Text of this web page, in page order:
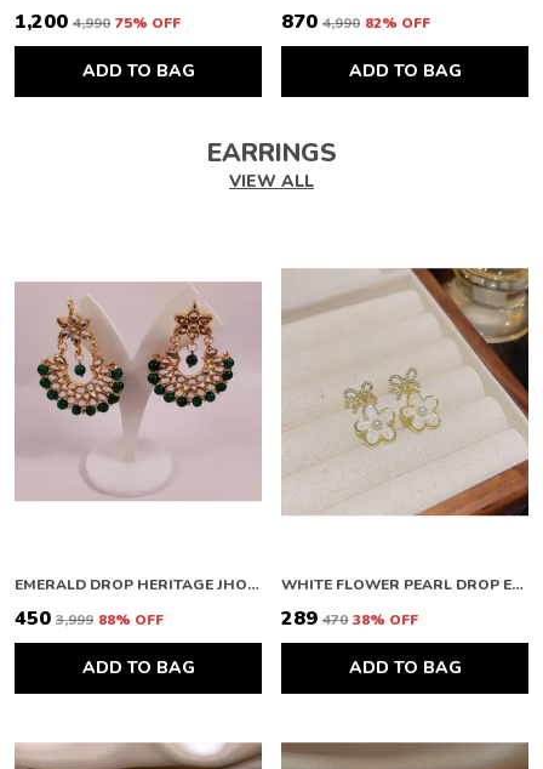
₹1,200 ₹4,990 75% OFF
ADD TO BAG
₹870 ₹4,990 82% OFF
ADD TO BAG
EARRINGS
VIEW ALL
EMERALD DROP HERITAGE JHOOMAR
₹450 ₹3,999 88% OFF
ADD TO BAG
WHITE FLOWER PEARL DROP EARRINGS
₹289 ₹470 38% OFF
ADD TO BAG